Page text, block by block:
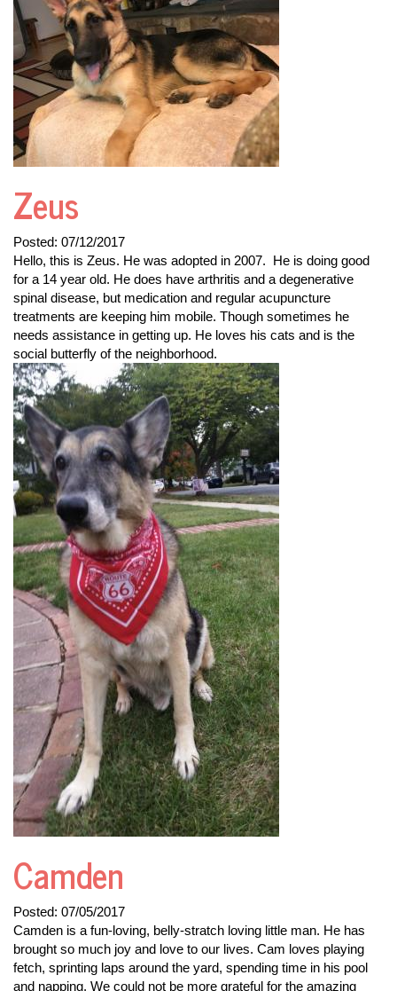
Zeus
Posted: 07/12/2017
Hello, this is Zeus. He was adopted in 2007. He is doing good
for a 14 year old. He does have arthritis and a degenerative
spinal disease, but medication and regular acupuncture
treatments are keeping him mobile. Though sometimes he
needs assistance in getting up. He loves his cats and is the
social butterfly of the neighborhood.
Camden
Posted: 07/05/2017
Camden is a fun-loving, belly-stratch loving little man. He has
brought so much joy and love to our lives. Cam loves playing
fetch, sprinting laps around the yard, spending time in his pool
and napping. We could not be more grateful for the amazing